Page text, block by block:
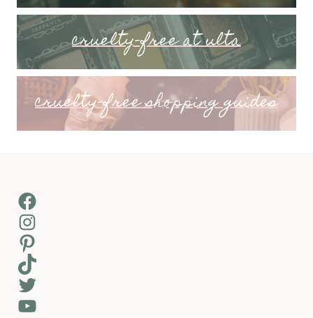
cruelty-free at ulta
cruelty-free shopping guides
Facebook
Instagram
Pinterest
TikTok
Twitter
YouTube